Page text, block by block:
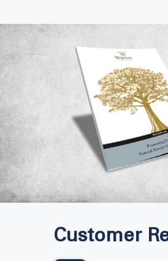
Customer